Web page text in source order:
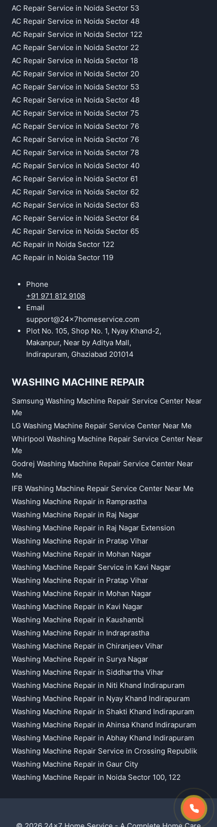
AC Repair Service in Noida Sector 53
AC Repair Service in Noida Sector 48
AC Repair Service in Noida Sector 122
AC Repair Service in Noida Sector 22
AC Repair Service in Noida Sector 18
AC Repair Service in Noida Sector 20
AC Repair Service in Noida Sector 53
AC Repair Service in Noida Sector 48
AC Repair Service in Noida Sector 75
AC Repair Service in Noida Sector 76
AC Repair Service in Noida Sector 76
AC Repair Service in Noida Sector 78
AC Repair Service in Noida Sector 40
AC Repair Service in Noida Sector 61
AC Repair Service in Noida Sector 62
AC Repair Service in Noida Sector 63
AC Repair Service in Noida Sector 64
AC Repair Service in Noida Sector 65
AC Repair in Noida Sector 122
AC Repair in Noida Sector 119
Phone
+91 971 812 9108
Email
support@24x7homeservice.com
Plot No. 105, Shop No. 1, Nyay Khand-2,
Makanpur, Near by Aditya Mall,
Indirapuram, Ghaziabad 201014
WASHING MACHINE REPAIR
Samsung Washing Machine Repair Service Center Near
Me
LG Washing Machine Repair Service Center Near Me
Whirlpool Washing Machine Repair Service Center Near
Me
Godrej Washing Machine Repair Service Center Near
Me
IFB Washing Machine Repair Service Center Near Me
Washing Machine Repair in Ramprastha
Washing Machine Repair in Raj Nagar
Washing Machine Repair in Raj Nagar Extension
Washing Machine Repair in Pratap Vihar
Washing Machine Repair in Mohan Nagar
Washing Machine Repair Service in Kavi Nagar
Washing Machine Repair in Pratap Vihar
Washing Machine Repair in Mohan Nagar
Washing Machine Repair in Kavi Nagar
Washing Machine Repair in Kaushambi
Washing Machine Repair in Indraprastha
Washing Machine Repair in Chiranjeev Vihar
Washing Machine Repair in Surya Nagar
Washing Machine Repair in Siddhartha Vihar
Washing Machine Repair in Niti Khand Indirapuram
Washing Machine Repair in Nyay Khand Indirapuram
Washing Machine Repair in Shakti Khand Indirapuram
Washing Machine Repair in Ahinsa Khand Indirapuram
Washing Machine Repair in Abhay Khand Indirapuram
Washing Machine Repair Service in Crossing Republik
Washing Machine Repair in Gaur City
Washing Machine Repair in Noida Sector 100, 122